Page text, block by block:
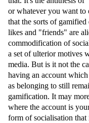
or whatever you want to
that the sorts of
likes and "friends" are
commodification of
a set of ulterior motives
media. But is it not the
having an account
as belonging to still
gamification. It may
where the account is
form of socialisation that